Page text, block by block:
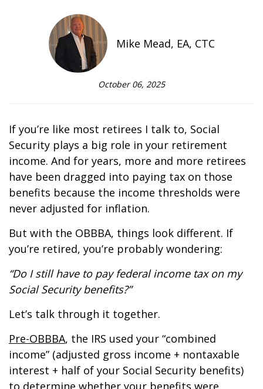
Mike Mead, EA, CTC
October 06, 2025
If you’re like most retirees I talk to, Social
Security plays a big role in your retirement
income. And for years, more and more retirees
have been dragged into paying tax on those
benefits because the income thresholds were
never adjusted for inflation.
But with the OBBBA, things look different. If
you’re retired, you’re probably wondering:
“Do I still have to pay federal income tax on my
Social Security benefits?”
Let’s talk through it together.
Pre-OBBBA, the IRS used your “combined
income” (adjusted gross income + nontaxable
interest + half of your Social Security benefits)
to determine whether your benefits were